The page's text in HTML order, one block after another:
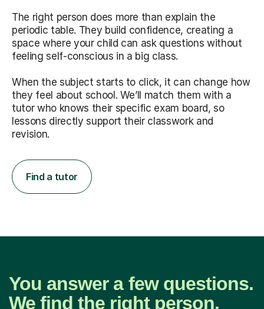
The right person does more than explain the
periodic table. They build confidence, creating a
space where your child can ask questions without
feeling self-conscious in a big class.
When the subject starts to click, it can change how
they feel about school. We’ll match them with a
tutor who knows their specific exam board, so
lessons directly support their classwork and
revision.
Find a tutor
You answer a few questions.
We find the right person.